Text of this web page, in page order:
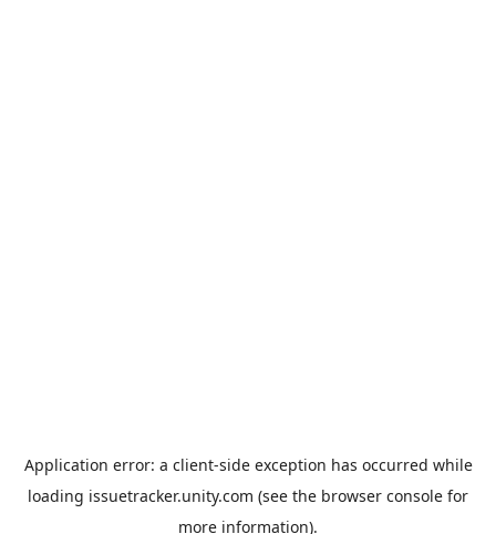
Application error: a client-side exception has occurred while
loading issuetracker.unity.com (see the browser console for
more information).